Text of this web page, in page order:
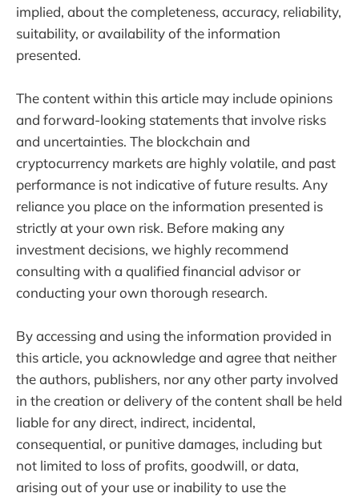
implied, about the completeness, accuracy, reliability,
suitability, or availability of the information
presented.
The content within this article may include opinions
and forward-looking statements that involve risks
and uncertainties. The blockchain and
cryptocurrency markets are highly volatile, and past
performance is not indicative of future results. Any
reliance you place on the information presented is
strictly at your own risk. Before making any
investment decisions, we highly recommend
consulting with a qualified financial advisor or
conducting your own thorough research.
By accessing and using the information provided in
this article, you acknowledge and agree that neither
the authors, publishers, nor any other party involved
in the creation or delivery of the content shall be held
liable for any direct, indirect, incidental,
consequential, or punitive damages, including but
not limited to loss of profits, goodwill, or data,
arising out of your use or inability to use the